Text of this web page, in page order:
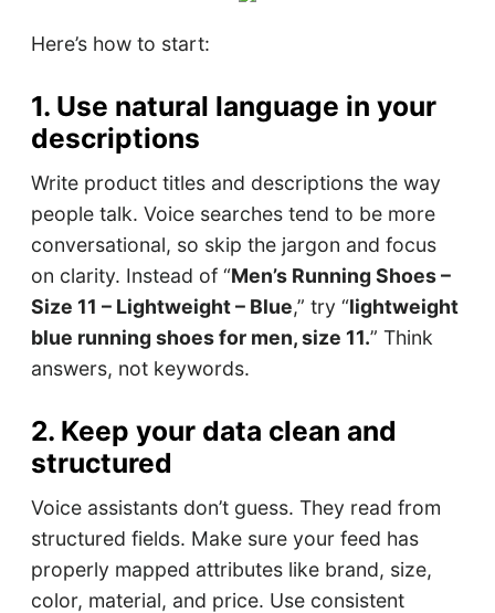
Here’s how to start:
1. Use natural language in your
descriptions
Write product titles and descriptions the way
people talk. Voice searches tend to be more
conversational, so skip the jargon and focus
on clarity. Instead of “Men’s Running Shoes –
Size 11 – Lightweight – Blue,” try “lightweight
blue running shoes for men, size 11.” Think
answers, not keywords.
2. Keep your data clean and
structured
Voice assistants don’t guess. They read from
structured fields. Make sure your feed has
properly mapped attributes like brand, size,
color, material, and price. Use consistent